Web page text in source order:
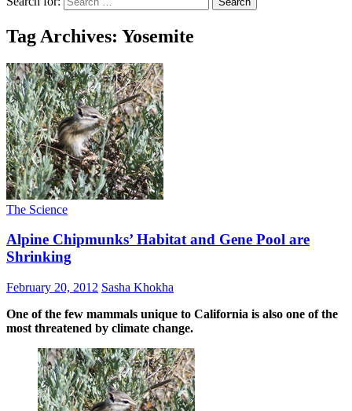
Tag Archives: Yosemite
The Science
Alpine Chipmunks’ Habitat and Gene Pool are
Shrinking
February 20, 2012 Sasha Khokha
One of the few mammals unique to California is also one of the
most threatened by climate change.